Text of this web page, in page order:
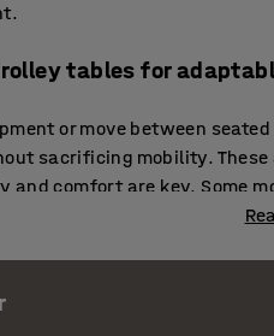
tables for
or move between
sacrificing mobility.
and comfort are key. Some
or users. In packaging
tables for mobile